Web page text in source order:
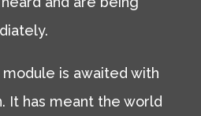
is awaited with
It has meant the world